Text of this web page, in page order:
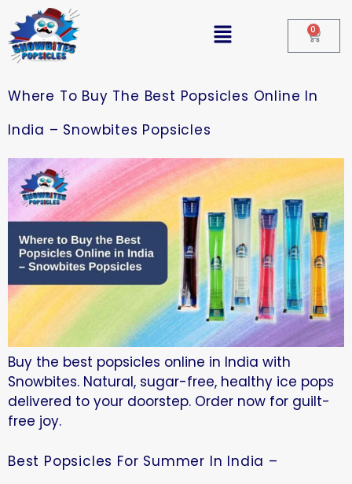
0
Where To Buy The Best Popsicles Online In
India – Snowbites Popsicles
Buy the best popsicles online in India with
Snowbites. Natural, sugar-free, healthy ice pops
delivered to your doorstep. Order now for guilt-
free joy.
Best Popsicles For Summer In India –